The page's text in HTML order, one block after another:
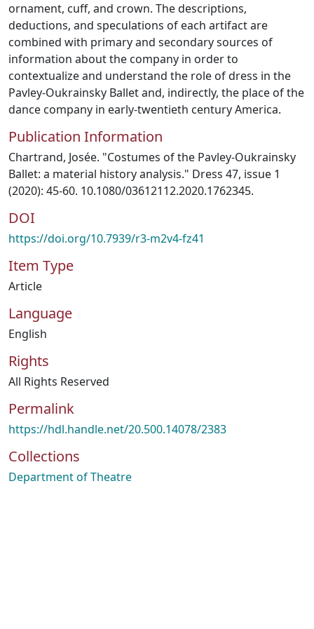
ornament, cuff, and crown. The descriptions,
deductions, and speculations of each artifact are
combined with primary and secondary sources of
information about the company in order to
contextualize and understand the role of dress in the
Pavley-Oukrainsky Ballet and, indirectly, the place of the
dance company in early-twentieth century America.
Publication Information
Chartrand, Josée. "Costumes of the Pavley-Oukrainsky
Ballet: a material history analysis." Dress 47, issue 1
(2020): 45-60. 10.1080/03612112.2020.1762345.
DOI
https://doi.org/10.7939/r3-m2v4-fz41
Item Type
Article
Language
English
Rights
All Rights Reserved
Permalink
https://hdl.handle.net/20.500.14078/2383
Collections
Department of Theatre